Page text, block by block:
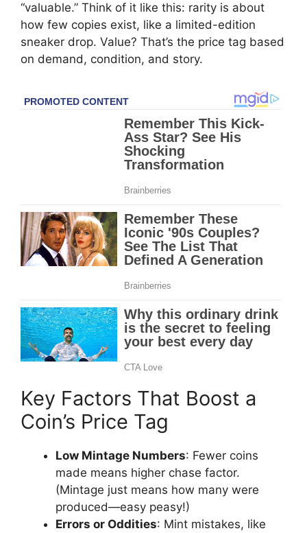
“valuable.” Think of it like this: rarity is about
how few copies exist, like a limited-edition
sneaker drop. Value? That’s the price tag based
on demand, condition, and story.
Key Factors That Boost a
Coin’s Price Tag
Low Mintage Numbers: Fewer coins
made means higher chase factor.
(Mintage just means how many were
produced—easy peasy!)
Errors or Oddities: Mint mistakes, like